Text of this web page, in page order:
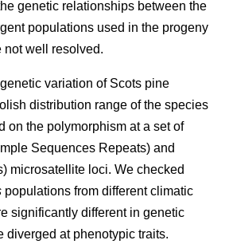
genetic relationships between the
populations used in the progeny
not well resolved.
variation of Scots pine
distribution range of the species
on the polymorphism at a set of
Sequences Repeats) and
microsatellite loci. We checked
populations from different climatic
significantly different in genetic
diverged at phenotypic traits.